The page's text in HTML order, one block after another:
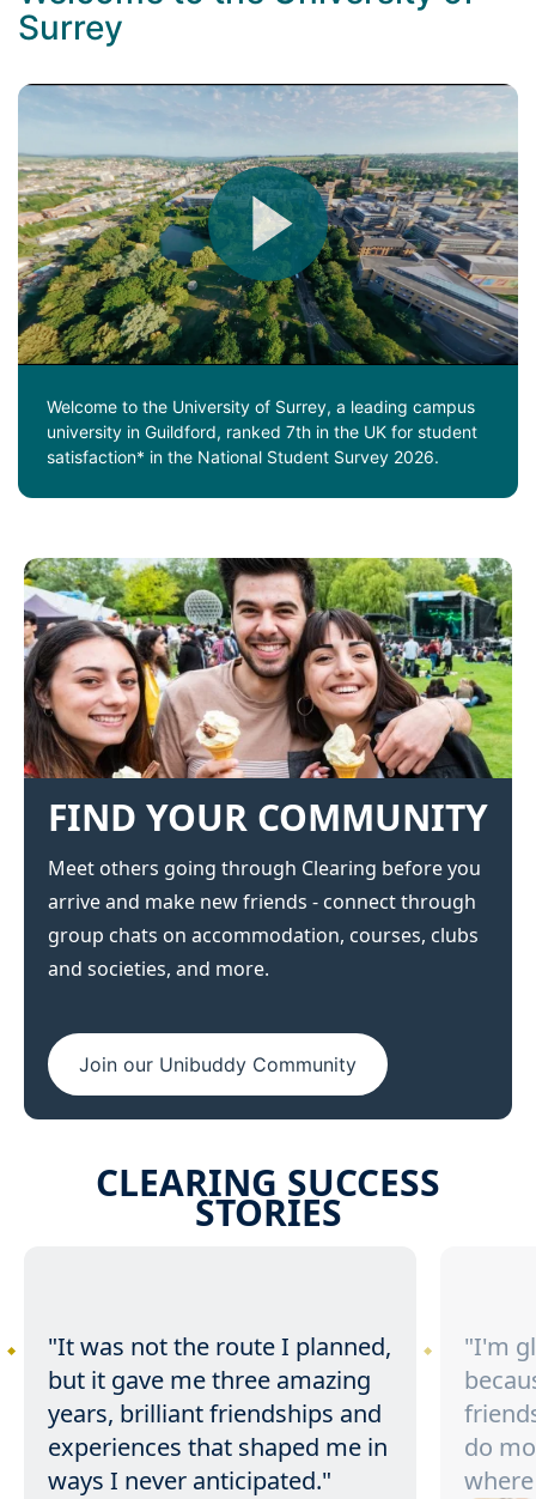
Surrey
Welcome to the University of Surrey, a leading campus
university in Guildford, ranked 7th in the UK for student
satisfaction* in the National Student Survey 2026.
FIND YOUR COMMUNITY
Meet others going through Clearing before you
arrive and make new friends - connect through
group chats on accommodation, courses, clubs
and societies, and more.
Join our Unibuddy Community
CLEARING SUCCESS
STORIES
"It was not the route I planned,
but it gave me three amazing
years, brilliant friendships and
experiences that shaped me in
ways I never anticipated."
"I'm
do